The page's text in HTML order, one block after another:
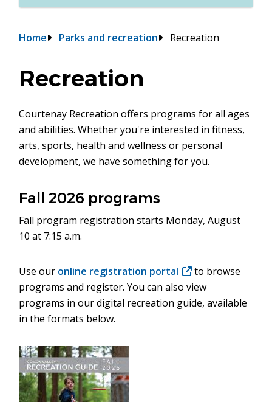
Breadcrumb
Home Parks and recreation Recreation
Recreation
Courtenay Recreation offers programs for all ages
and abilities. Whether you're interested in fitness,
arts, sports, health and wellness or personal
development, we have something for you.
Fall 2026 programs
Fall program registration starts Monday, August
10 at 7:15 a.m.
Use our online registration portal (opens
in
new
to browse
programs and register. You can also view
programs in our digital recreation guide, available
in the formats below.
Image